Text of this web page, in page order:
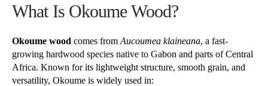
What Is Okoume Wood?
Okoume wood comes from Aucoumea klaineana, a fast-
growing hardwood species native to Gabon and parts of Central
Africa. Known for its lightweight structure, smooth grain, and
versatility, Okoume is widely used in: